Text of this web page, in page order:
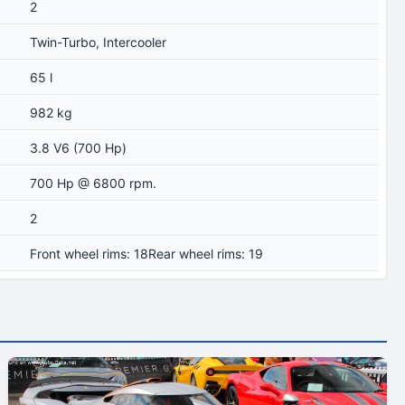
2
Twin-Turbo, Intercooler
65 l
982 kg
3.8 V6 (700 Hp)
700 Hp @ 6800 rpm.
2
Front wheel rims: 18Rear wheel rims: 19